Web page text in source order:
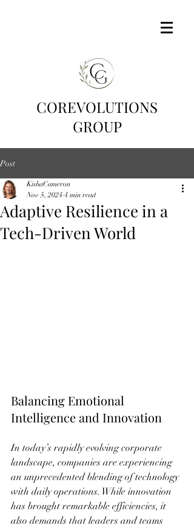
COREVOLUTIONS
GROUP
Post
Adaptive Resilience in a
Tech-Driven World
KishaCameron
Nov 5, 2024 4 min read
Balancing Emotional
Intelligence and Innovation
In today’s rapidly evolving corporate
landscape, companies are experiencing
an unprecedented blending of technology
with daily operations. While innovation
has brought remarkable efficiencies, it
also demands that leaders and teams